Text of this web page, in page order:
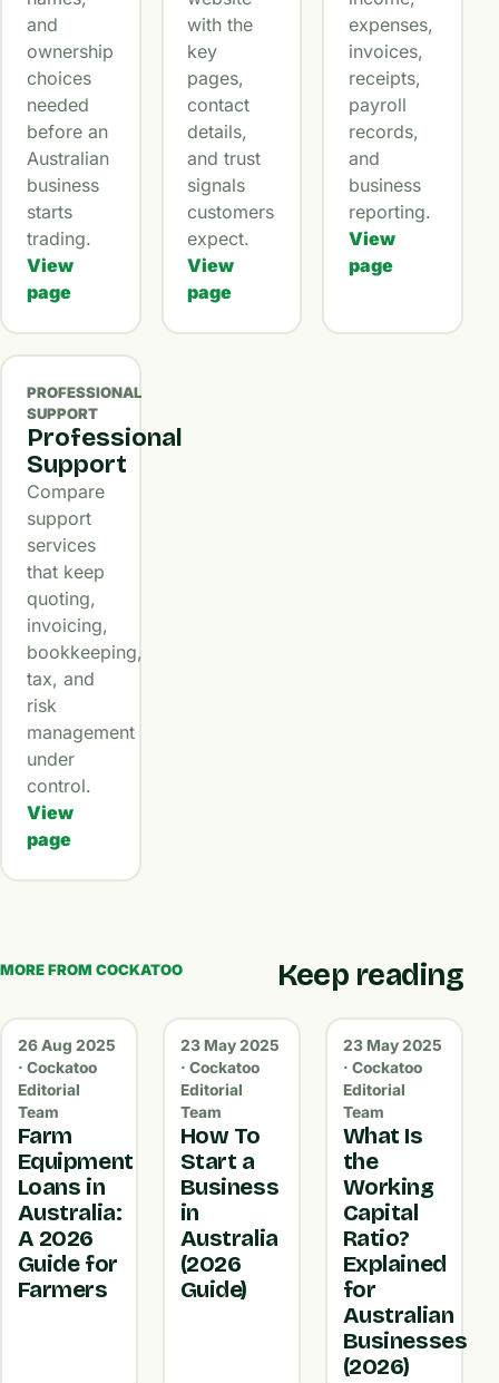
and
ownership
choices
needed
before an
Australian
business
starts
trading.
View
page
with the
key
pages,
contact
details,
and trust
signals
customers
expect.
View
page
expenses,
invoices,
receipts,
payroll
records,
and
business
reporting.
View
page
PROFESSIONAL
SUPPORT
Professional
Support
Compare
support
services
that keep
quoting,
invoicing,
bookkeeping,
tax, and
risk
management
under
control.
View
page
MORE FROM COCKATOO Keep reading
26 Aug 2025
· Cockatoo
Editorial
Team
Farm
Equipment
Loans in
Australia:
A 2026
Guide for
Farmers
23 May 2025
· Cockatoo
Editorial
Team
How To
Start a
Business
in
Australia
(2026
Guide)
23 May 2025
· Cockatoo
Editorial
Team
What Is
the
Working
Capital
Ratio?
Explained
for
Australian
Businesses
(2026)